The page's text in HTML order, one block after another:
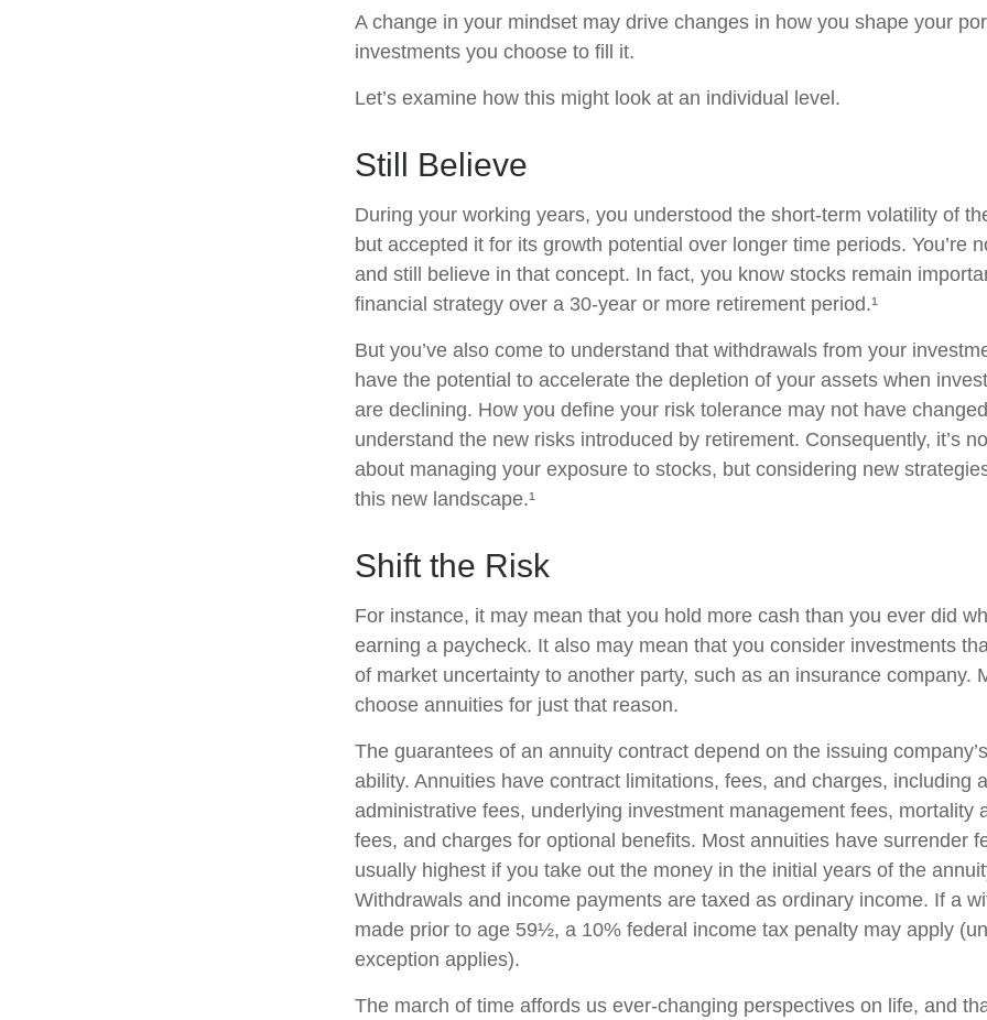
A change in your mindset may drive changes in how you shape your
investments you choose to fill it.
Let’s examine how this might look at an individual level.
Still Believe
During your working years, you understood the short-term volatility of
but accepted it for its growth potential over longer time periods. You’re
and still believe in that concept. In fact, you know stocks remain
financial strategy over a 30-year or more retirement period.¹
But you’ve also come to understand that withdrawals from your
have the potential to accelerate the depletion of your assets when
are declining. How you define your risk tolerance may not have
understand the new risks introduced by retirement. Consequently, it’s
about managing your exposure to stocks, but considering new
this new landscape.¹
Shift the Risk
For instance, it may mean that you hold more cash than you ever did
earning a paycheck. It also may mean that you consider investments
of market uncertainty to another party, such as an insurance company.
choose annuities for just that reason.
The guarantees of an annuity contract depend on the issuing
ability. Annuities have contract limitations, fees, and charges, including
administrative fees, underlying investment management fees, mortality
fees, and charges for optional benefits. Most annuities have surrender
usually highest if you take out the money in the initial years of the
Withdrawals and income payments are taxed as ordinary income. If a
made prior to age 59½, a 10% federal income tax penalty may apply
exception applies).
The march of time affords us ever-changing perspectives on life, and